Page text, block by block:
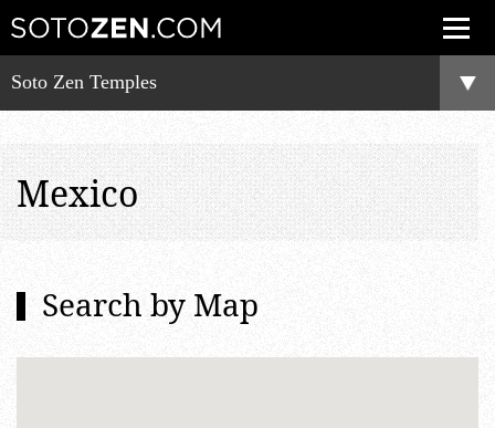
Soto Zen Temples
Mexico
Search by Map